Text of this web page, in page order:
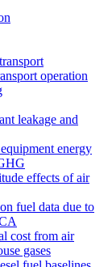
operation
leakage and
energy
effects of air
fuel data due to
cost from air
gases